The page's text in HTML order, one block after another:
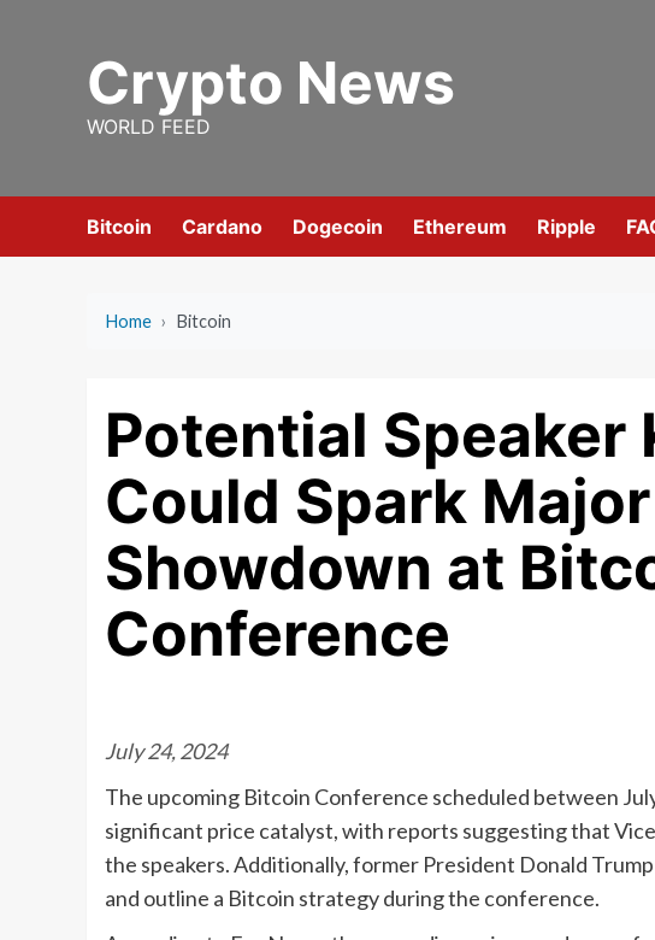
Crypto News
WORLD FEED
Bitcoin Cardano Dogecoin Ethereum Ripple
Home › Bitcoin
Potential Speaker
Could Spark
Showdown at
Conference
July 24, 2024
The upcoming Bitcoin Conference scheduled between
significant price catalyst, with reports suggesting that
the speakers. Additionally, former President Donald
and outline a Bitcoin strategy during the conference.